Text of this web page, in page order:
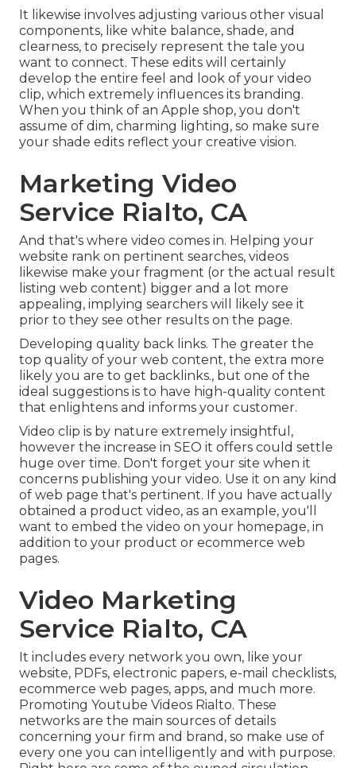
It likewise involves adjusting various other visual
components, like white balance, shade, and
clearness, to precisely represent the tale you
want to connect. These edits will certainly
develop the entire feel and look of your video
clip, which extremely influences its branding.
When you think of an Apple shop, you don't
assume of dim, charming lighting, so make sure
your shade edits reflect your creative vision.
Marketing Video
Service Rialto, CA
And that's where video comes in. Helping your
website rank on pertinent searches, videos
likewise make your fragment (or the actual result
listing web content) bigger and a lot more
appealing, implying searchers will likely see it
prior to they see other results on the page.
Developing quality back links. The greater the
top quality of your web content, the extra more
likely you are to get backlinks., but one of the
ideal suggestions is to have high-quality content
that enlightens and informs your customer.
Video clip is by nature extremely insightful,
however the increase in SEO it offers could settle
huge over time. Don't forget your site when it
concerns publishing your video. Use it on any kind
of web page that's pertinent. If you have actually
obtained a product video, as an example, you'll
want to embed the video on your homepage, in
addition to your product or ecommerce web
pages.
Video Marketing
Service Rialto, CA
It includes every network you own, like your
website, PDFs, electronic papers, e-mail checklists,
ecommerce web pages, apps, and much more.
Promoting Youtube Videos Rialto. These
networks are the main sources of details
concerning your firm and brand, so make use of
every one you can intelligently and with purpose.